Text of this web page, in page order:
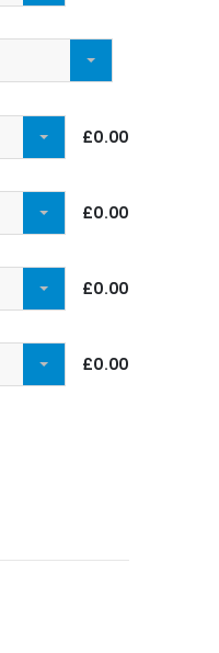
£0.00
£0.00
£0.00
£0.00